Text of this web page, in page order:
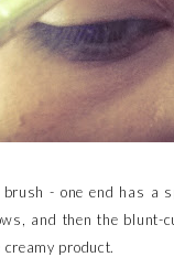
- one end has a
and then the blunt-
product.